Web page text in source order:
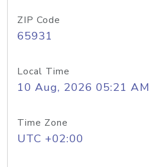
ZIP Code
65931
Local Time
10 Aug, 2026 05:21 AM
Time Zone
UTC +02:00